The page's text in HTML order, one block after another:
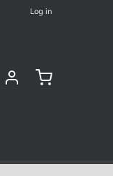
Log in